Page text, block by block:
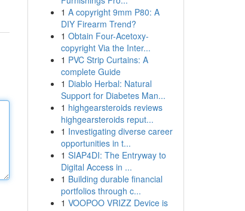
1 A copyright 9mm P80: A
DIY Firearm Trend?
1 Obtain Four-Acetoxy-
copyright Via the Inter...
1 PVC Strip Curtains: A
complete Guide
1 Diablo Herbal: Natural
Support for Diabetes Man...
1 highgearsteroids reviews
highgearsteroids reput...
1 Investigating diverse career
opportunities in t...
1 SIAP4DI: The Entryway to
Digital Access in ...
1 Building durable financial
portfolios through c...
1 VOOPOO VRIZZ Device is